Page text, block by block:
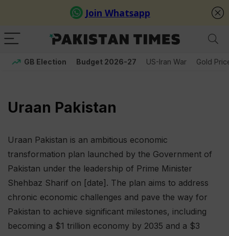
GB Election Budget 2026-27 US-Iran War Gold
Uraan Pakistan
Uraan Pakistan is an ambitious economic
transformation plan launched by the Government of
Pakistan under the leadership of Prime Minister
Shehbaz Sharif on [date]. The plan aims to address
chronic economic challenges and pave the way for
Pakistan to achieve significant milestones, including
becoming a $1 trillion economy by 2035 and a $3